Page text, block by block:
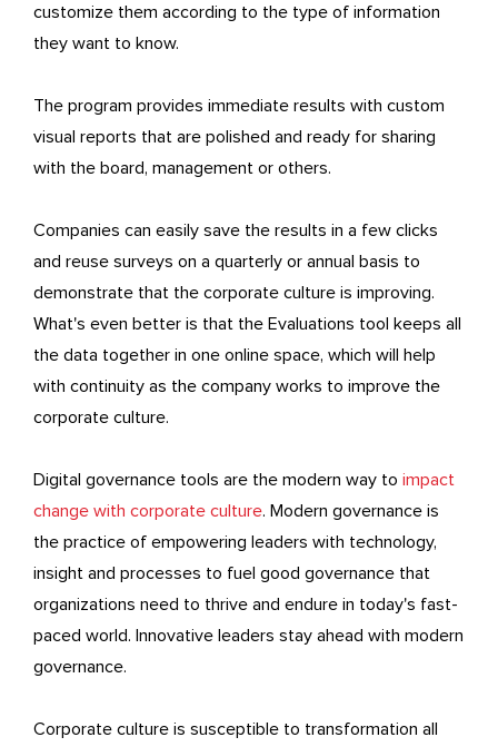
customize them according to the type of information
they want to know.
The program provides immediate results with custom
visual reports that are polished and ready for sharing
with the board, management or others.
Companies can easily save the results in a few clicks
and reuse surveys on a quarterly or annual basis to
demonstrate that the corporate culture is improving.
What's even better is that the Evaluations tool keeps all
the data together in one online space, which will help
with continuity as the company works to improve the
corporate culture.
Digital governance tools are the modern way to impact
change with corporate culture. Modern governance is
the practice of empowering leaders with technology,
insight and processes to fuel good governance that
organizations need to thrive and endure in today's fast-
paced world. Innovative leaders stay ahead with modern
governance.
Corporate culture is susceptible to transformation all